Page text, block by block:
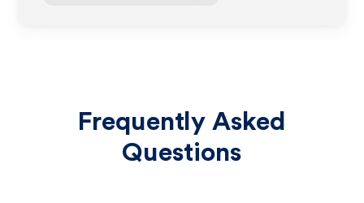
Frequently Asked
Questions